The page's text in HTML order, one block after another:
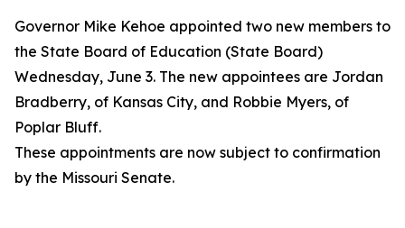
Governor Mike Kehoe appointed two new members to
the State Board of Education (State Board)
Wednesday, June 3. The new appointees are Jordan
Bradberry, of Kansas City, and Robbie Myers, of
Poplar Bluff.
These appointments are now subject to confirmation
by the Missouri Senate.